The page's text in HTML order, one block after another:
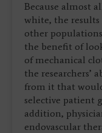
Because almost
white, the results
other
the benefit of
of mechanical
the researchers’
from it that
selective patient
addition,
endovascular